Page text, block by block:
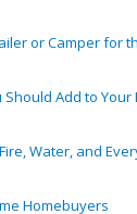
or Camper for
Should Add to
Water, and
Homebuyers